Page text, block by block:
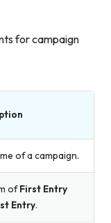
for campaign
of a campaign.
ofFirst Entry
Entry.